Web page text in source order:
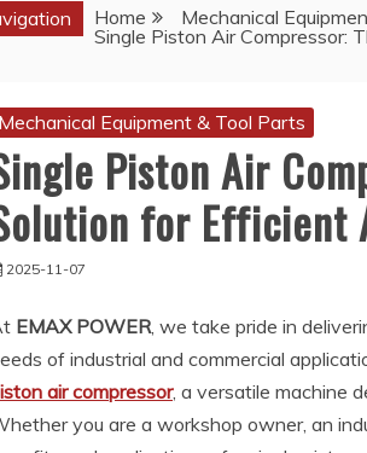
Home
Mechanical
Single Piston Air Compressor:
Mechanical Equipment & Tool Parts
Piston Air
for Efficient
2025-11-07
EMAX POWER, we take pride in
of industrial and commercial
air compressor, a versatile machine
you are a workshop owner, an